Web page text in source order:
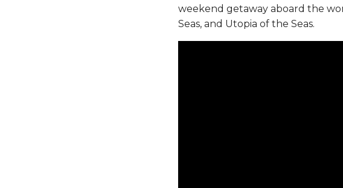
weekend getaway aboard the
Seas, and Utopia of the Seas.